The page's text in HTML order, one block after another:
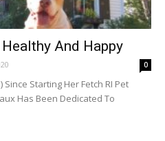
And Happy
0
Since Starting Her Fetch RI Pet
Has Been Dedicated To